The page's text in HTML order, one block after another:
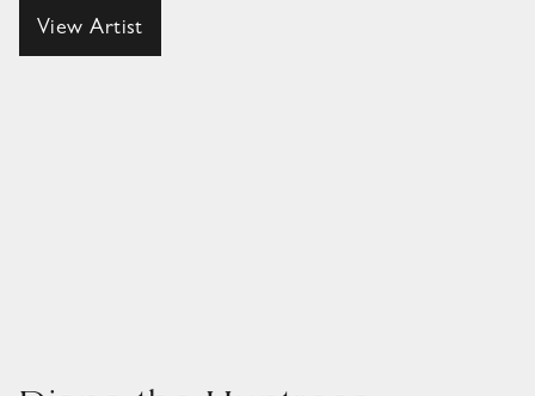
View Artist